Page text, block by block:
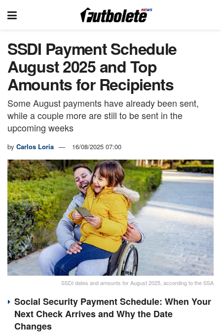
SSDI Payment Schedule
August 2025 and Top
Amounts for Recipients
Some August payments have already been sent,
while a couple more are still to be sent in the
upcoming weeks
by Carlos Loria 16/08/2025 07:00
SSDI dates and amounts for August 2025, according to the SSA
Social Security Payment Schedule: When Your
Next Check Arrives and Why the Date
Changes